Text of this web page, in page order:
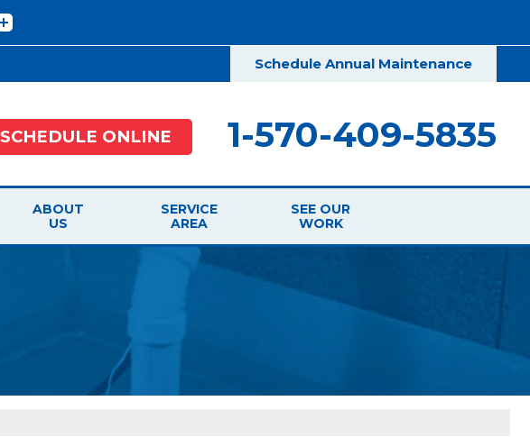
Schedule Annual Maintenance
SCHEDULE ONLINE 1-570-409-5835
ABOUT
US
SERVICE
AREA
SEE OUR
WORK